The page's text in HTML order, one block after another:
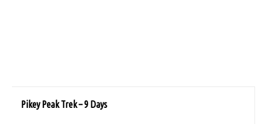
Pikey Peak Trek – 9 Days